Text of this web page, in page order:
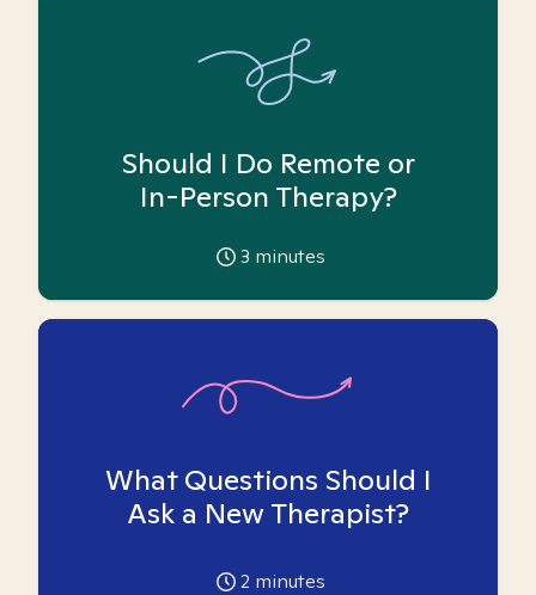
Should I Do Remote or
In-Person Therapy?
3 minutes
What Questions Should I
Ask a New Therapist?
2 minutes